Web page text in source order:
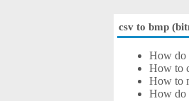
csv to bmp
How do
How to
How to
How do